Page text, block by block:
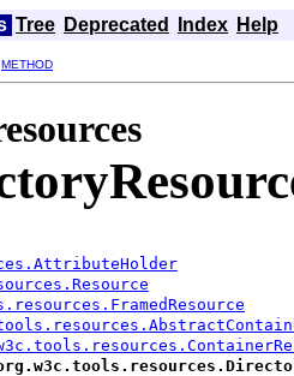
Tree Deprecated Index Help
METHOD